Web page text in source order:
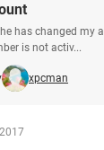
has changed
is not activ...
xpcman